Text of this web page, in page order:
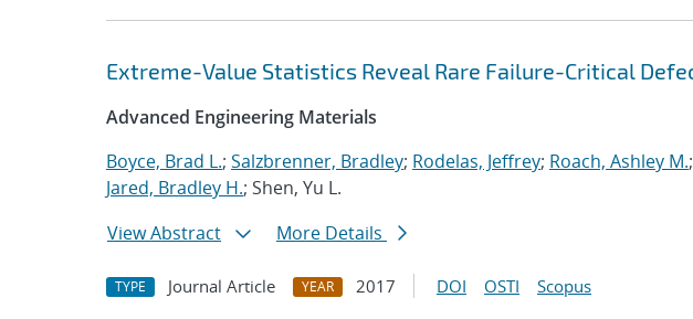
Extreme-Value Statistics Reveal Rare Failure-Critical
Advanced Engineering Materials
Boyce, Brad L.; Salzbrenner, Bradley; Rodelas, Jeffrey; Roach, Ashley M.;
Jared, Bradley H.; Shen, Yu L.
View Abstract
More Details
TYPE Journal Article YEAR 2017 DOI OSTI Scopus